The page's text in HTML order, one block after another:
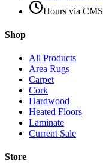
Hours via CMS
Shop
All Products
Area Rugs
Carpet
Cork
Hardwood
Heated Floors
Laminate
Current Sale
Store